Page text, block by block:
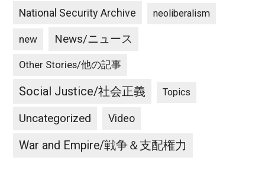
National Security Archive neoliberalism
new News/ニュース
Other Stories/他の記事
Social Justice/社会正義 Topics
Uncategorized Video
War and Empire/戦争＆支配権力